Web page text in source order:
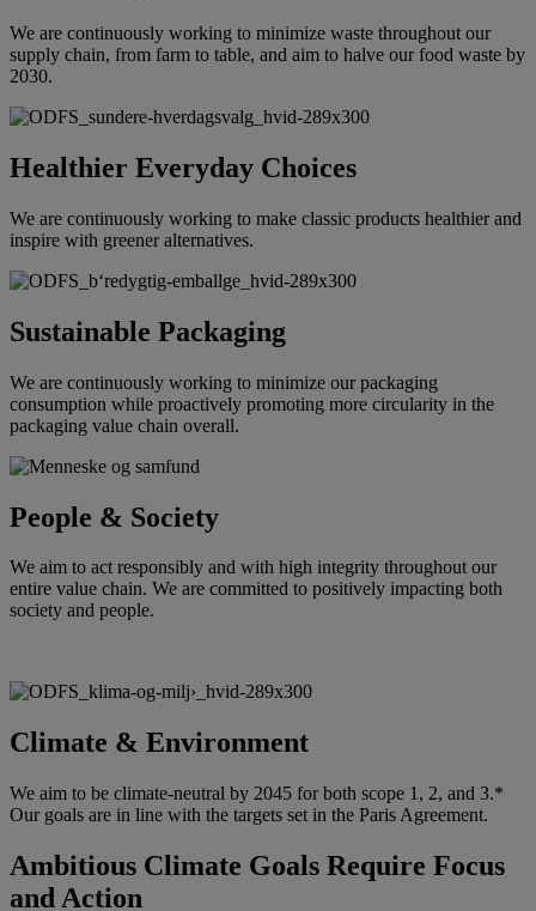
We are continuously working to minimize waste throughout our
supply chain, from farm to table, and aim to halve our food waste by
2030.
Healthier Everyday Choices
We are continuously working to make classic products healthier and
inspire with greener alternatives.
Sustainable Packaging
We are continuously working to minimize our packaging
consumption while proactively promoting more circularity in the
packaging value chain overall.
People & Society
We aim to act responsibly and with high integrity throughout our
entire value chain. We are committed to positively impacting both
society and people.
Climate & Environment
We aim to be climate-neutral by 2045 for both scope 1, 2, and 3.*
Our goals are in line with the targets set in the Paris Agreement.
Ambitious Climate Goals Require Focus
and Action